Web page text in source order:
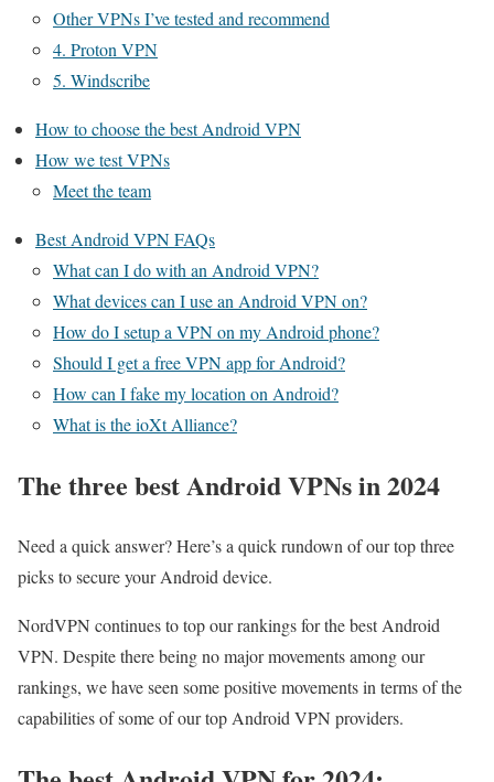
Other VPNs I’ve tested and recommend
4. Proton VPN
5. Windscribe
How to choose the best Android VPN
How we test VPNs
Meet the team
Best Android VPN FAQs
What can I do with an Android VPN?
What devices can I use an Android VPN on?
How do I setup a VPN on my Android phone?
Should I get a free VPN app for Android?
How can I fake my location on Android?
What is the ioXt Alliance?
The three best Android VPNs in 2024
Need a quick answer? Here’s a quick rundown of our top three
picks to secure your Android device.
NordVPN continues to top our rankings for the best Android
VPN. Despite there being no major movements among our
rankings, we have seen some positive movements in terms of the
capabilities of some of our top Android VPN providers.